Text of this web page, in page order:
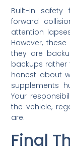
Built-in safety
forward
attention
However,
they are
backups rather
honest about
supplements
Your
the vehicle,
are.
Final